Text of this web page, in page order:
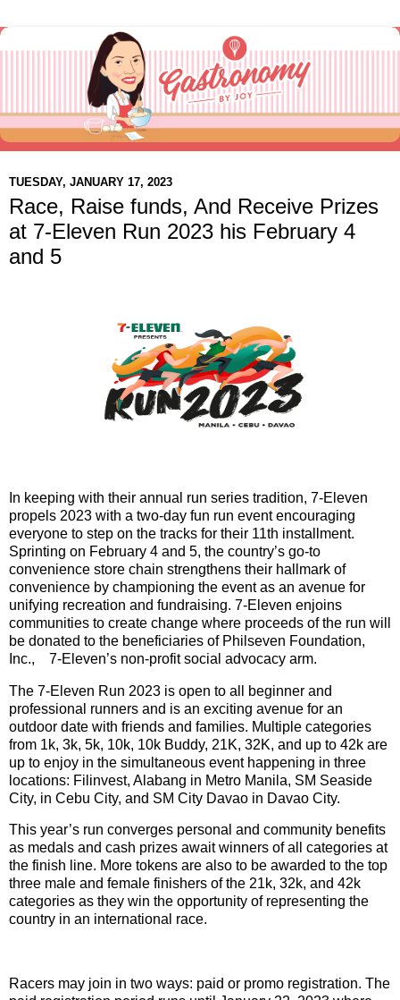
TUESDAY, JANUARY 17, 2023
Race, Raise funds, And Receive Prizes
at 7-Eleven Run 2023 his February 4
and 5
In keeping with their annual run series tradition, 7-Eleven
propels 2023 with a two-day fun run event encouraging
everyone to step on the tracks for their 11th installment.
Sprinting on February 4 and 5, the country’s go-to
convenience store chain strengthens their hallmark of
convenience by championing the event as an avenue for
unifying recreation and fundraising. 7-Eleven enjoins
communities to create change where proceeds of the run will
be donated to the beneficiaries of Philseven Foundation,
Inc., 7-Eleven’s non-profit social advocacy arm.
The 7-Eleven Run 2023 is open to all beginner and
professional runners and is an exciting avenue for an
outdoor date with friends and families. Multiple categories
from 1k, 3k, 5k, 10k, 10k Buddy, 21K, 32K, and up to 42k are
up to enjoy in the simultaneous event happening in three
locations: Filinvest, Alabang in Metro Manila, SM Seaside
City, in Cebu City, and SM City Davao in Davao City.
This year’s run converges personal and community benefits
as medals and cash prizes await winners of all categories at
the finish line. More tokens are also to be awarded to the top
three male and female finishers of the 21k, 32k, and 42k
categories as they win the opportunity of representing the
country in an international race.
Racers may join in two ways: paid or promo registration. The